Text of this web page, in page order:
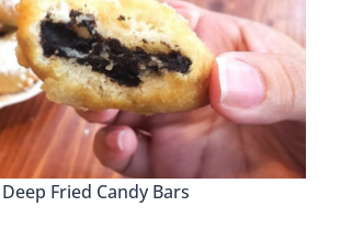
Deep Fried Candy Bars